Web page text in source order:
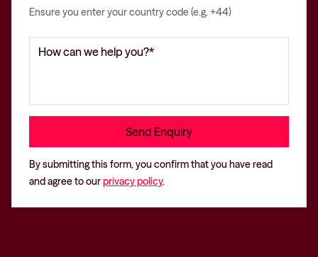
Ensure you enter your country code (e.g. +44)
By submitting this form, you confirm that you have read
and agree to ourprivacy policy.